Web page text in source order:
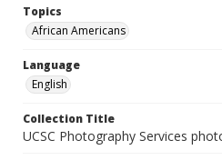
Topics
African Americans
Language
English
Collection Title
UCSC Photography Services